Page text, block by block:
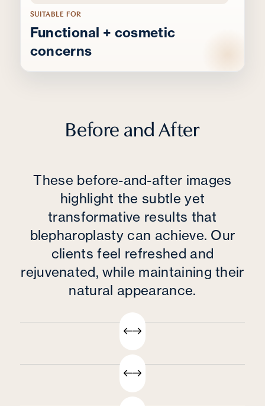
SUITABLE FOR
Functional + cosmetic
concerns
Before and After
These before-and-after images
highlight the subtle yet
transformative results that
blepharoplasty can achieve. Our
clients feel refreshed and
rejuvenated, while maintaining their
natural appearance.